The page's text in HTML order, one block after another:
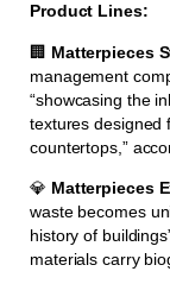
Product Lines:
🏢 Matterpieces
management
“showcasing the
textures designed
countertops,”
💎 Matterpieces
waste becomes
history of
materials carry